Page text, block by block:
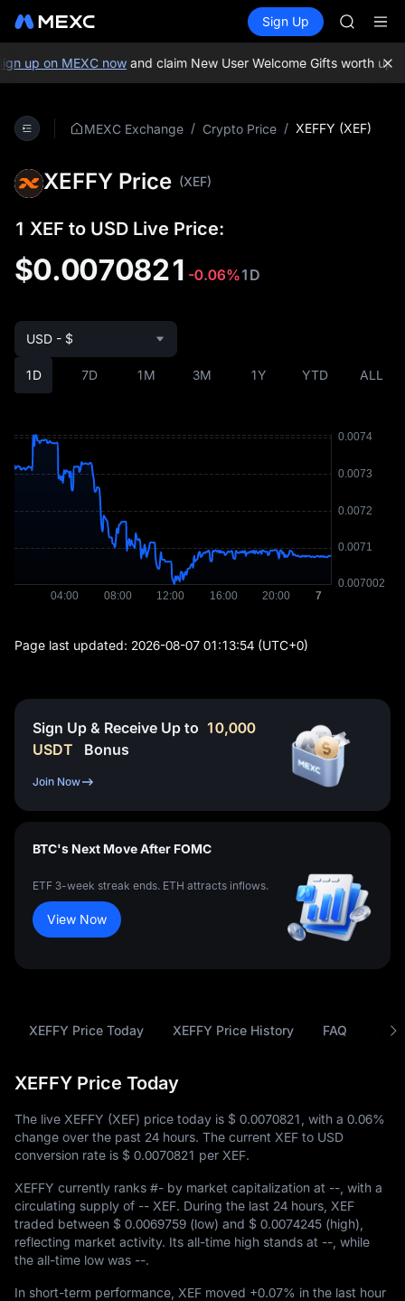
Spot Futures SPCX
Sign Up
SPCX
HFT
UNITREE
up on MEXC nowand claim New User Welcome Gifts worth up to
MEXC Exchange / Crypto Price / XEFFY (XEF)
XEFFY Price (XEF)
1 XEF to USD Live Price:
$0.0070821 -0.06%1D
1D 7D 1M 3M 1Y YTD ALL
USD - $
Page last updated: 2026-08-07 01:13:54 (UTC+0)
Sign Up & Receive Up to 10,000
USDT
Bonus
Join Now
BTC's Next Move After FOMC
ETF 3-week streak ends. ETH attracts inflows.
View Now
XEFFY Price Today XEFFY Price History FAQ
XEFFY Price Today
The live XEFFY (XEF) price today is $ 0.0070821 , with a 0.06%
change over the past 24 hours. The current XEF to USD
conversion rate is $ 0.0070821 per XEF.
XEFFY currently ranks #- by market capitalization at -- , with a
circulating supply of -- XEF. During the last 24 hours, XEF
traded between $ 0.0069759 (low) and $ 0.0074245 (high),
reflecting market activity. Its all-time high stands at -- , while
the all-time low was --.
In short-term performance, XEF moved +0.07% in the last hour